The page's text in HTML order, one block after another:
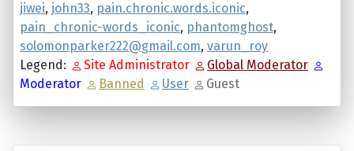
jiwei, john33, pain.chronic.words.iconic,
pain_chronic-words_iconic, phantomghost,
solomonparker222@gmail.com, varun_roy
Legend:
Site Administrator
Global Moderator
Moderator
Banned User Guest